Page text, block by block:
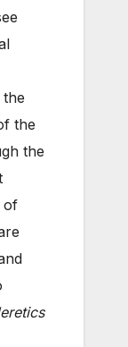
the
the
of